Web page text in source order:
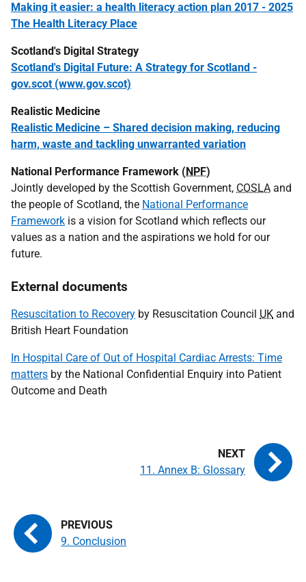
Making it easier: a health literacy action plan 2017 - 2025
The Health Literacy Place
Scotland's Digital Strategy
Scotland's Digital Future: A Strategy for Scotland -
gov.scot (www.gov.scot)
Realistic Medicine
Realistic Medicine – Shared decision making, reducing
harm, waste and tackling unwarranted variation
National Performance Framework (NPF)
Jointly developed by the Scottish Government, COSLA and
the people of Scotland, the National Performance
Framework is a vision for Scotland which reflects our
values as a nation and the aspirations we hold for our
future.
External documents
Resuscitation to Recovery by Resuscitation Council UK and
British Heart Foundation
In Hospital Care of Out of Hospital Cardiac Arrests: Time
matters by the National Confidential Enquiry into Patient
Outcome and Death
9. Conclusion
11. Annex B: Glossary